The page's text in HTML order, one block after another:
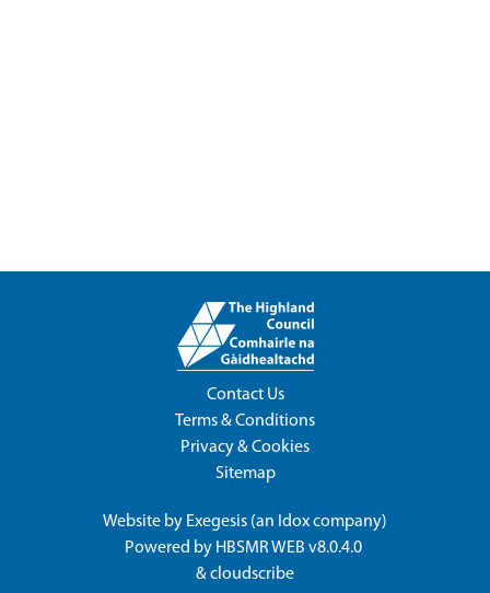
Contact Us
Terms & Conditions
Privacy & Cookies
Sitemap
Website by Exegesis (an Idoxcompany)
Powered by HBSMR WEB v8.0.4.0
&cloudscribe